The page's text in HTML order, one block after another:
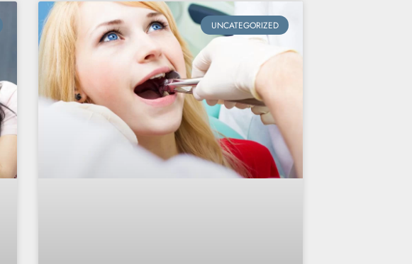
UNCATEGORIZED